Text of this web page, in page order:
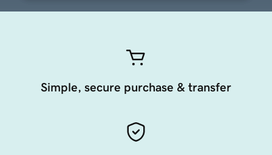
Simple, secure purchase & transfer